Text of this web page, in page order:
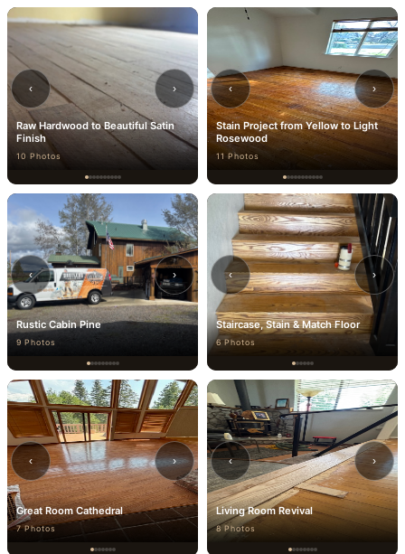
Raw Hardwood to Beautiful Satin
Finish
10 Photos
‹ ›
Stain Project from Yellow to Light
Rosewood
11 Photos
‹ ›
Rustic Cabin Pine
9 Photos
‹ ›
Staircase, Stain & Match Floor
6 Photos
‹ ›
Great Room Cathedral
7 Photos
‹ ›
Living Room Revival
8 Photos
‹ ›